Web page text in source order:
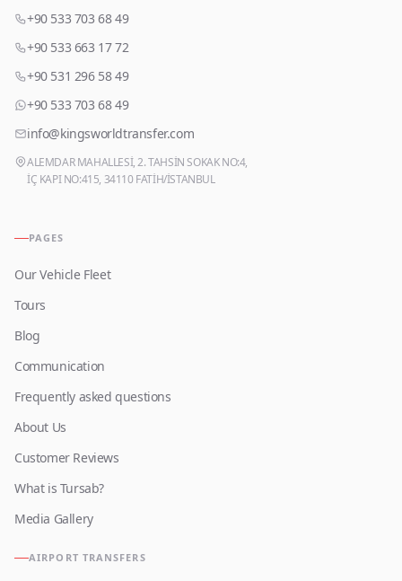
+90 533 703 68 49
+90 533 663 17 72
+90 531 296 58 49
+90 533 703 68 49
info@kingsworldtransfer.com
ALEMDAR MAHALLESİ, 2. TAHSİN SOKAK NO:4,
İÇ KAPI NO:415, 34110 FATİH/İSTANBUL
PAGES
Our Vehicle Fleet
Tours
Blog
Communication
Frequently asked questions
About Us
Customer Reviews
What is Tursab?
Media Gallery
AIRPORT TRANSFERS